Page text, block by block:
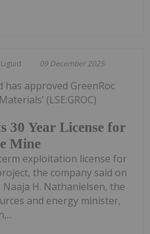
09 December 2025
30 Year License for
Mine
has approved GreenRoc
(LSE:GROC)
exploitation license for
the company said on
Naaja H. Nathanielsen, the
and energy minister,